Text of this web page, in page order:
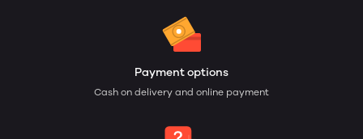
Payment options
Cash on delivery and online payment